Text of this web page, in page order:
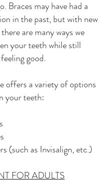
Braces may have had a
in the past, but with new
are many ways we
your teeth while still
good.
offers a variety of options
your teeth:
(such as Invisalign, etc.)
FOR ADULTS